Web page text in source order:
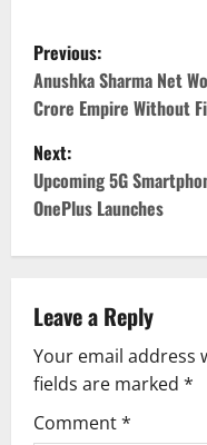
P
o
s
t
n
v
i
g
Previous:
Anushka Sharma Net
Crore Empire Without
Next:
Upcoming 5G
OnePlus Launches
Leave a Reply
Your email address
fields are marked *
Comment*